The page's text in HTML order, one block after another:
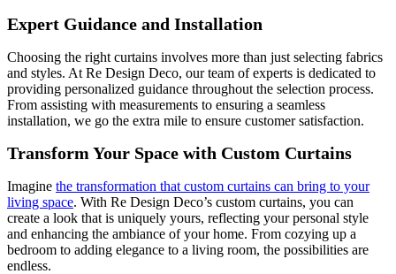
Expert Guidance and Installation
Choosing the right curtains involves more than just selecting fabrics
and styles. At Re Design Deco, our team of experts is dedicated to
providing personalized guidance throughout the selection process.
From assisting with measurements to ensuring a seamless
installation, we go the extra mile to ensure customer satisfaction.
Transform Your Space with Custom Curtains
Imagine the transformation that custom curtains can bring to your
living space. With Re Design Deco’s custom curtains, you can
create a look that is uniquely yours, reflecting your personal style
and enhancing the ambiance of your home. From cozying up a
bedroom to adding elegance to a living room, the possibilities are
endless.